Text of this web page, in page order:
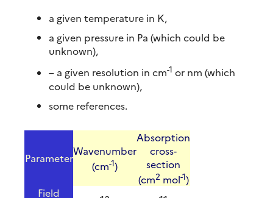
a given temperature in K,
a given pressure in Pa (which could be
unknown),
– a given resolution in cm-1 or nm (which
could be unknown),
some references.
Parameter
Wavenumber
(cm-1)
Absorption
cross-
section
(cm2mol-1)
Field